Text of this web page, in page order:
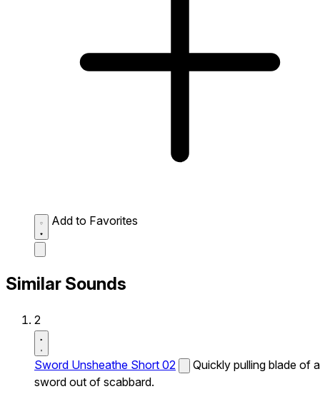
Add to Favorites
Similar Sounds
2
Sword Unsheathe Short 02
Quickly pulling blade of a
sword out of scabbard.